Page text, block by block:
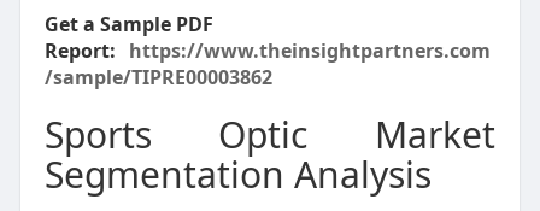
Get a Sample PDF
Report: https://www.theinsightpartners.com
/sample/TIPRE00003862
Sports Optic Market
Segmentation Analysis